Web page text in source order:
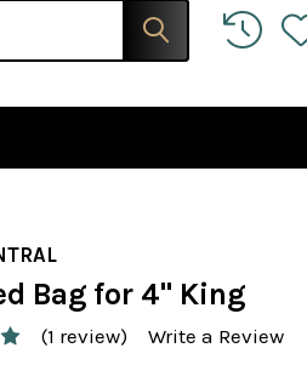
Bag for 4" King
(1 review) Write a Review